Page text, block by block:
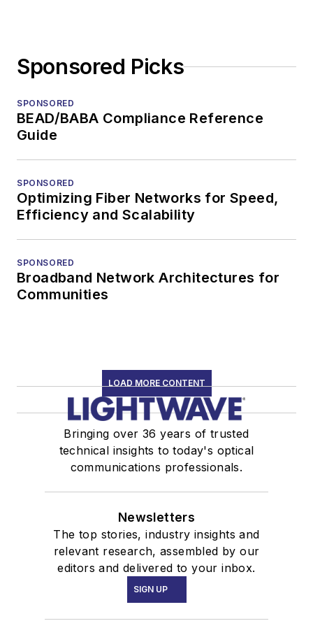
Sponsored Picks
SPONSORED
BEAD/BABA Compliance Reference
Guide
SPONSORED
Optimizing Fiber Networks for Speed,
Efficiency and Scalability
SPONSORED
Broadband Network Architectures for
Communities
LOAD MORE CONTENT
Bringing over 36 years of trusted
technical insights to today's optical
communications professionals.
Newsletters
The top stories, industry insights and
relevant research, assembled by our
editors and delivered to your inbox.
SIGN UP